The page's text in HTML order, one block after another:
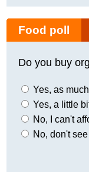
Food poll
Do you buy
Yes, as
Yes, a little
No, I can't
No, don't